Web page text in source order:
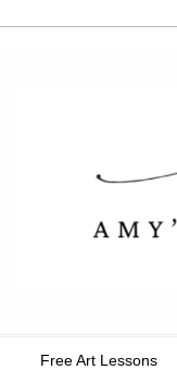
Free Art Lessons